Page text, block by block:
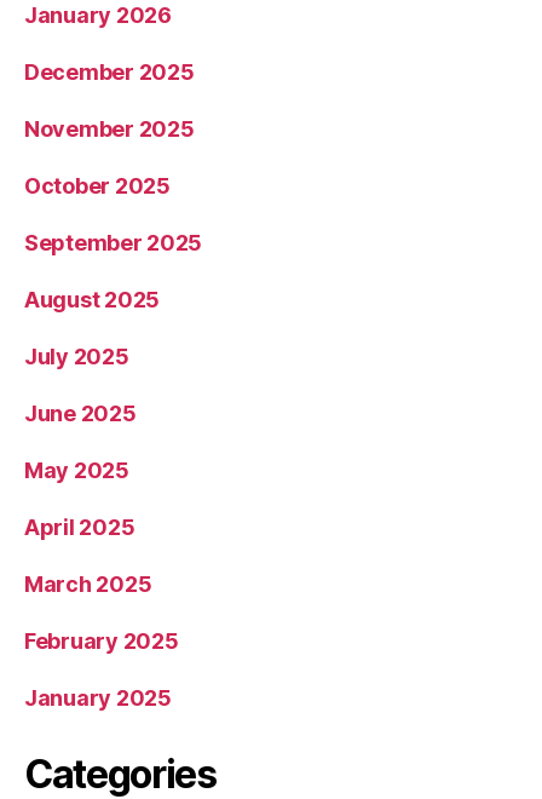
January 2026
December 2025
November 2025
October 2025
September 2025
August 2025
July 2025
June 2025
May 2025
April 2025
March 2025
February 2025
January 2025
Categories